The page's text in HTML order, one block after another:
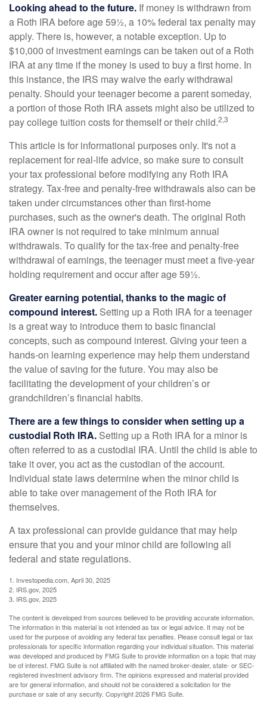
Looking ahead to the future. If money is withdrawn from
a Roth IRA before age 59½, a 10% federal tax penalty may
apply. There is, however, a notable exception. Up to
$10,000 of investment earnings can be taken out of a Roth
IRA at any time if the money is used to buy a first home. In
this instance, the IRS may waive the early withdrawal
penalty. Should your teenager become a parent someday,
a portion of those Roth IRA assets might also be utilized to
pay college tuition costs for themself or their child.2,3
This article is for informational purposes only. It's not a
replacement for real-life advice, so make sure to consult
your tax professional before modifying any Roth IRA
strategy. Tax-free and penalty-free withdrawals also can be
taken under circumstances other than first-home
purchases, such as the owner's death. The original Roth
IRA owner is not required to take minimum annual
withdrawals. To qualify for the tax-free and penalty-free
withdrawal of earnings, the teenager must meet a five-year
holding requirement and occur after age 59½.
Greater earning potential, thanks to the magic of
compound interest. Setting up a Roth IRA for a teenager
is a great way to introduce them to basic financial
concepts, such as compound interest. Giving your teen a
hands-on learning experience may help them understand
the value of saving for the future. You may also be
facilitating the development of your children’s or
grandchildren’s financial habits.
There are a few things to consider when setting up a
custodial Roth IRA. Setting up a Roth IRA for a minor is
often referred to as a custodial IRA. Until the child is able to
take it over, you act as the custodian of the account.
Individual state laws determine when the minor child is
able to take over management of the Roth IRA for
themselves.
A tax professional can provide guidance that may help
ensure that you and your minor child are following all
federal and state regulations.
1. Investopedia.com, April 30, 2025
2. IRS.gov, 2025
3. IRS.gov, 2025
The content is developed from sources believed to be providing accurate information.
The information in this material is not intended as tax or legal advice. It may not be
used for the purpose of avoiding any federal tax penalties. Please consult legal or tax
professionals for specific information regarding your individual situation. This material
was developed and produced by FMG Suite to provide information on a topic that may
be of interest. FMG Suite is not affiliated with the named broker-dealer, state- or SEC-
registered investment advisory firm. The opinions expressed and material provided
are for general information, and should not be considered a solicitation for the
purchase or sale of any security. Copyright2026 FMG Suite.